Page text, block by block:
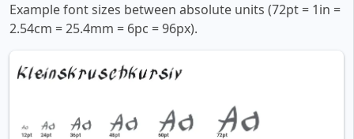
Example font sizes between absolute units (72pt = 1in =
2.54cm = 25.4mm = 6pc = 96px).